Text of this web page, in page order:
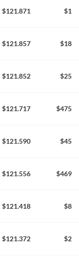
$121.871 $1
$121.857 $18
$121.852 $25
$121.717 $475
$121.590 $45
$121.556 $469
$121.418 $8
$121.372 $2